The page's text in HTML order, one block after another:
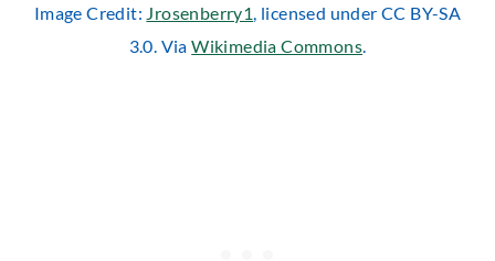
Image Credit: Jrosenberry1, licensed under CC BY-SA
3.0. ViaWikimedia Commons.